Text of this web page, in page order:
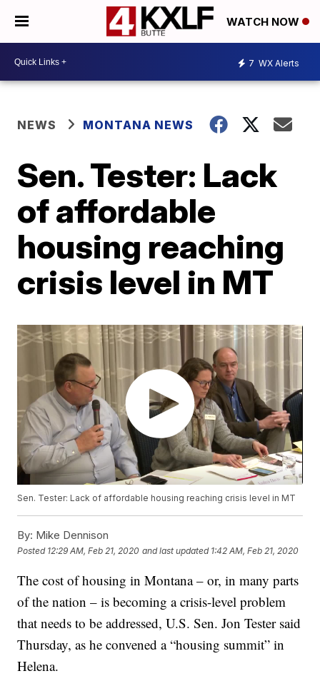
WATCH NOW
7 WX Alerts
NEWS MONTANA NEWS
Sen. Tester: Lack
of affordable
housing reaching
crisis level in MT
Sen. Tester: Lack of affordable housing reaching crisis level in MT
By: Mike Dennison
Posted 12:29 AM, Feb 21, 2020 and last updated 1:42 AM, Feb 21, 2020
The cost of housing in Montana – or, in many parts
of the nation – is becoming a crisis-level problem
that needs to be addressed, U.S. Sen. Jon Tester said
Thursday, as he convened a “housing summit” in
Helena.